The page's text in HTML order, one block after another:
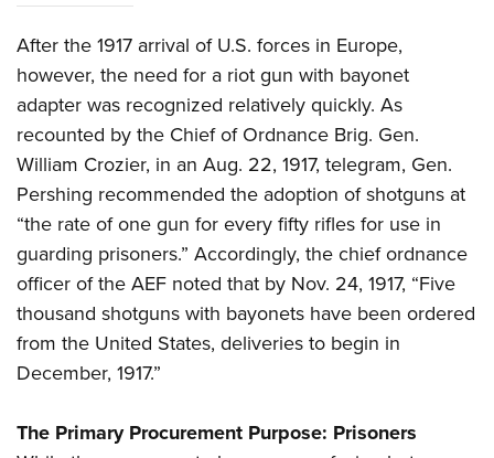
After the 1917 arrival of U.S. forces in Europe,
however, the need for a riot gun with bayonet
adapter was recognized relatively quickly. As
recounted by the Chief of Ordnance Brig. Gen.
William Crozier, in an Aug. 22, 1917, telegram, Gen.
Pershing recommended the adoption of shotguns at
“the rate of one gun for every fifty rifles for use in
guarding prisoners.” Accordingly, the chief ordnance
officer of the AEF noted that by Nov. 24, 1917, “Five
thousand shotguns with bayonets have been ordered
from the United States, deliveries to begin in
December, 1917.”
The Primary Procurement Purpose: Prisoners